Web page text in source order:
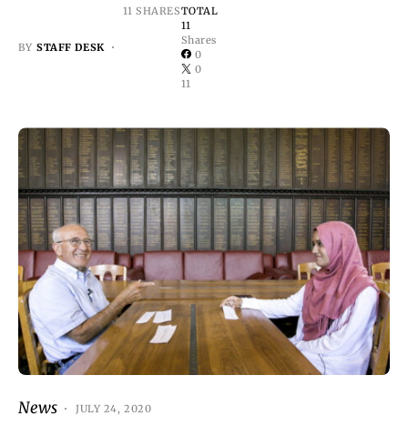
BY STAFF DESK
11 SHARESTOTAL
11
Shares
0
0
11
News JULY 24, 2020